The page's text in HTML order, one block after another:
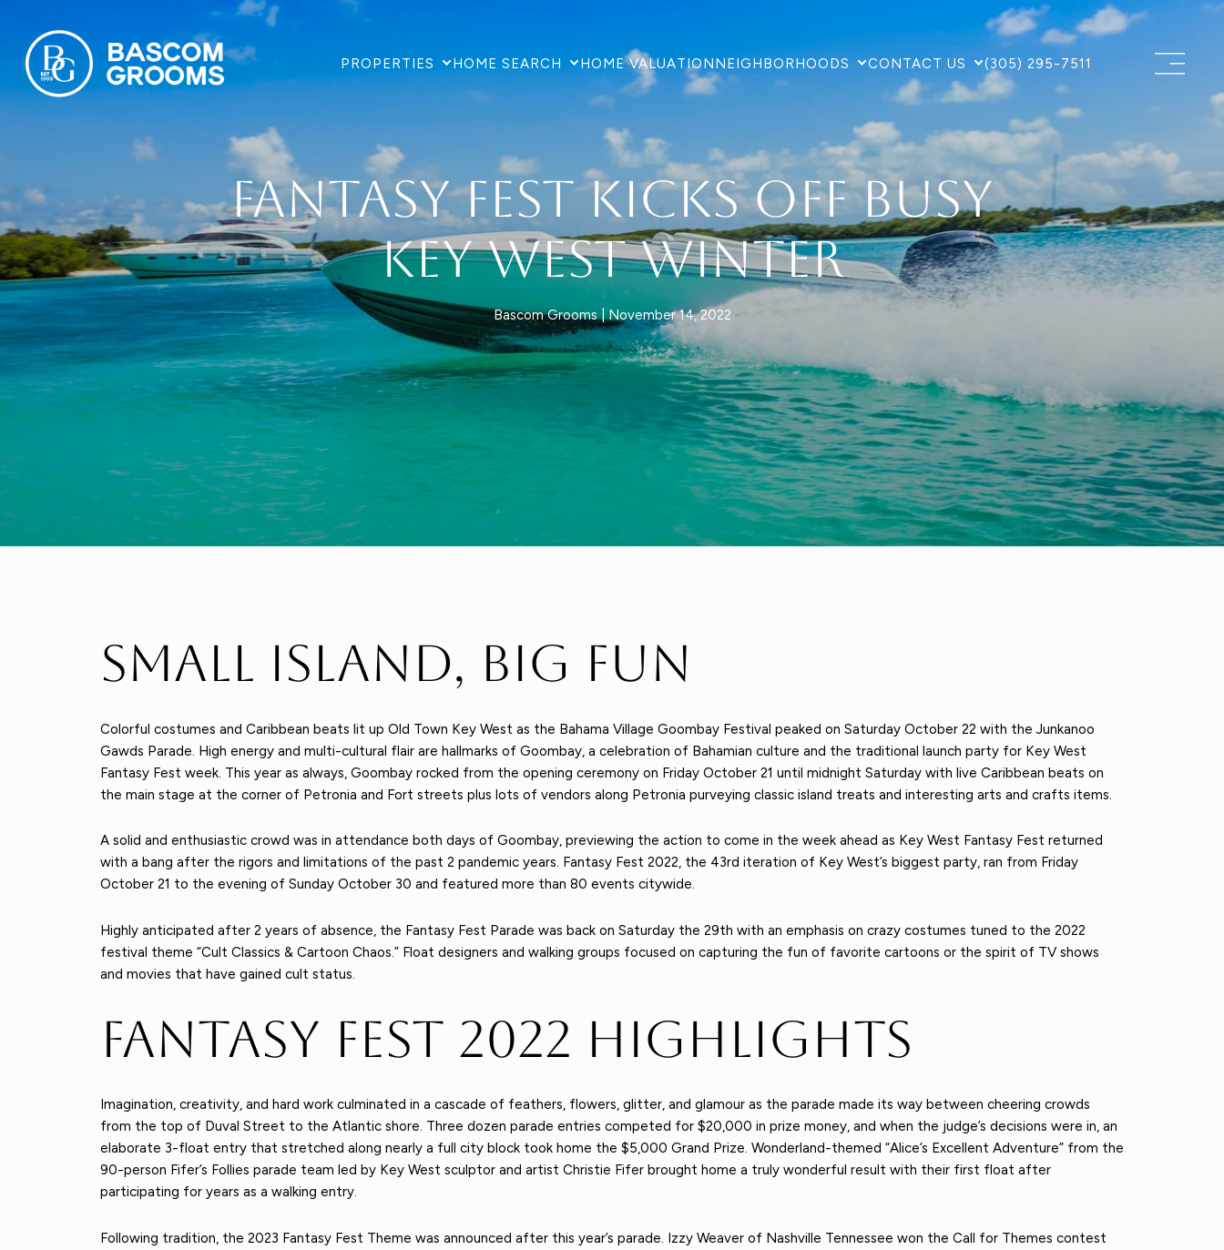
PROPERTIES HOME SEARCH HOME VALUATIONNEIGHBORHOODS CONTACT US (305) 295-7511
Fantasy Fest Kicks Off Busy
Key West Winter
Bascom Grooms November 14, 2022
Small Island, Big Fun
Colorful costumes and Caribbean beats lit up Old Town Key West as the Bahama Village Goombay Festival peaked on Saturday October 22 with the Junkanoo
Gawds Parade. High energy and multi-cultural flair are hallmarks of Goombay, a celebration of Bahamian culture and the traditional launch party for Key West
Fantasy Fest week. This year as always, Goombay rocked from the opening ceremony on Friday October 21 until midnight Saturday with live Caribbean beats on
the main stage at the corner of Petronia and Fort streets plus lots of vendors along Petronia purveying classic island treats and interesting arts and crafts items.
A solid and enthusiastic crowd was in attendance both days of Goombay, previewing the action to come in the week ahead as Key West Fantasy Fest returned
with a bang after the rigors and limitations of the past 2 pandemic years. Fantasy Fest 2022, the 43rd iteration of Key West’s biggest party, ran from Friday
October 21 to the evening of Sunday October 30 and featured more than 80 events citywide.
Highly anticipated after 2 years of absence, the Fantasy Fest Parade was back on Saturday the 29th with an emphasis on crazy costumes tuned to the 2022
festival theme “Cult Classics & Cartoon Chaos.” Float designers and walking groups focused on capturing the fun of favorite cartoons or the spirit of TV shows
and movies that have gained cult status.
Fantasy Fest 2022 Highlights
Imagination, creativity, and hard work culminated in a cascade of feathers, flowers, glitter, and glamour as the parade made its way between cheering crowds
from the top of Duval Street to the Atlantic shore. Three dozen parade entries competed for $20,000 in prize money, and when the judge’s decisions were in, an
elaborate 3-float entry that stretched along nearly a full city block took home the $5,000 Grand Prize. Wonderland-themed “Alice’s Excellent Adventure” from the
90-person Fifer’s Follies parade team led by Key West sculptor and artist Christie Fifer brought home a truly wonderful result with their first float after
participating for years as a walking entry.
Following tradition, the 2023 Fantasy Fest Theme was announced after this year’s parade. Izzy Weaver of Nashville Tennessee won the Call for Themes contest